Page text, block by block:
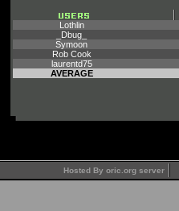
Lothlin
_Dbug_
Symoon
Rob Cook
laurentd75
AVERAGE
Hosted By oric.org server